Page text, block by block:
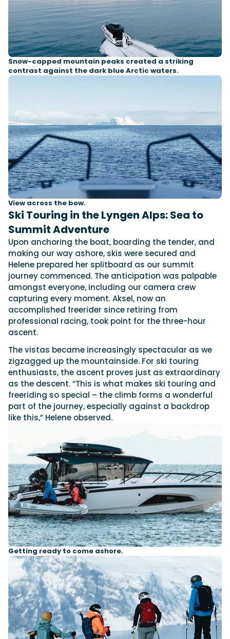
Snow-capped mountain peaks created a striking
contrast against the dark blue Arctic waters.
View across the bow.
Ski Touring in the Lyngen Alps: Sea to
Summit Adventure
Upon anchoring the boat, boarding the tender, and
making our way ashore, skis were secured and
Helene prepared her splitboard as our summit
journey commenced. The anticipation was palpable
amongst everyone, including our camera crew
capturing every moment. Aksel, now an
accomplished freerider since retiring from
professional racing, took point for the three-hour
ascent.
The vistas became increasingly spectacular as we
zigzagged up the mountainside. For ski touring
enthusiasts, the ascent proves just as extraordinary
as the descent. “This is what makes ski touring and
freeriding so special – the climb forms a wonderful
part of the journey, especially against a backdrop
like this,” Helene observed.
Getting ready to come ashore.